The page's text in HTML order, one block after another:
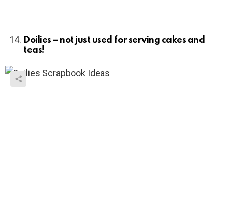
Doilies – not just used for serving cakes and
teas!